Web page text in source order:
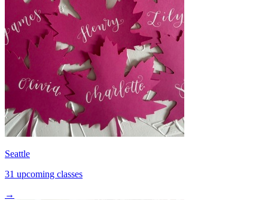
Seattle
31 upcoming classes
→